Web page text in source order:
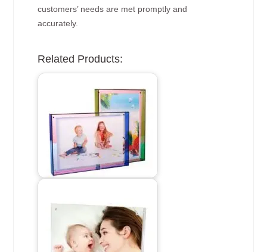
customers’ needs are met promptly and
accurately.
Related Products: